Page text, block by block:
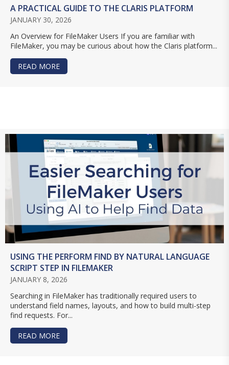
A PRACTICAL GUIDE TO THE CLARIS PLATFORM
JANUARY 30, 2026
An Overview for FileMaker Users If you are familiar with
FileMaker, you may be curious about how the Claris platform...
READ MORE
USING THE PERFORM FIND BY NATURAL LANGUAGE
SCRIPT STEP IN FILEMAKER
JANUARY 8, 2026
Searching in FileMaker has traditionally required users to
understand field names, layouts, and how to build multi-step
find requests. For...
READ MORE